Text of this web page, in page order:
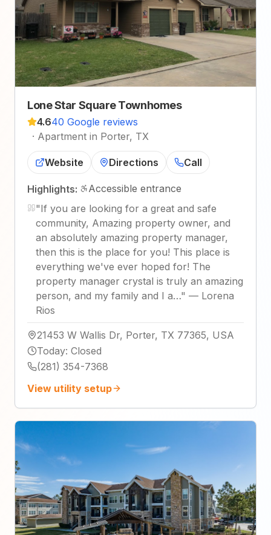
Lone Star Square Townhomes
4.640 Google reviews
· Apartment in Porter, TX
Website Directions Call
Highlights:
Accessible entrance
"If you are looking for a great and safe
community, Amazing property owner, and
an absolutely amazing property manager,
then this is the place for you! This place is
everything we've ever hoped for! The
property manager crystal is truly an amazing
person, and my family and I a…" — Lorena
Rios
21453 W Wallis Dr, Porter, TX 77365, USA
Today: Closed
(281) 354-7368
View utility setup